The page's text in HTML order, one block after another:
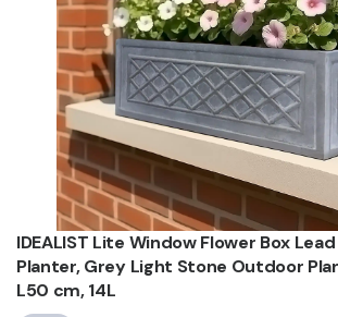
IDEALIST Lite Window Flower Box
Planter, Grey Light Stone Outdoor
L50 cm, 14L